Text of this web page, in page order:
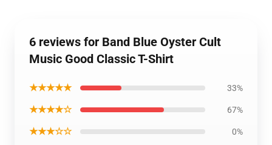
6 reviews for Band Blue Oyster Cult
Music Good Classic T-Shirt
★★★★★ 33%
★★★★☆ 67%
★★★☆☆ 0%